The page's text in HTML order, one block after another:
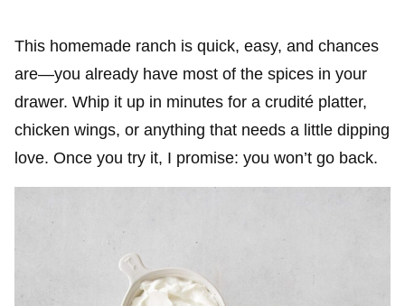
This homemade ranch is quick, easy, and chances
are—you already have most of the spices in your
drawer. Whip it up in minutes for a crudité platter,
chicken wings, or anything that needs a little dipping
love. Once you try it, I promise: you won’t go back.